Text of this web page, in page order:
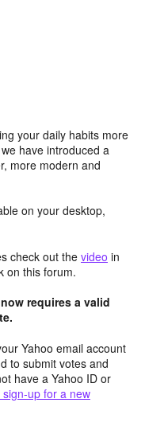
your daily habits more
have introduced a
more modern and
on your desktop,
check out the video in
on this forum.
requires a valid
Yahoo email account
to submit votes and
have a Yahoo ID or
sign-up for a new